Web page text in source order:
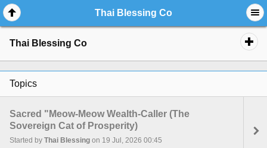
Thai Blessing Co
Thai Blessing Co
Topics
Sacred "Meow-Meow Wealth-Caller (The
Sovereign Cat of Prosperity)
Started by Thai Blessing on 19 Jul, 2026 00:45